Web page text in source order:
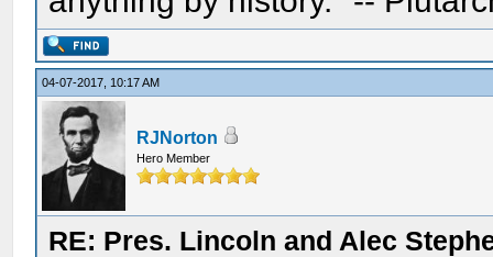
04-07-2017, 10:17 AM
RJNorton
Hero Member
RE: Pres. Lincoln and Alec